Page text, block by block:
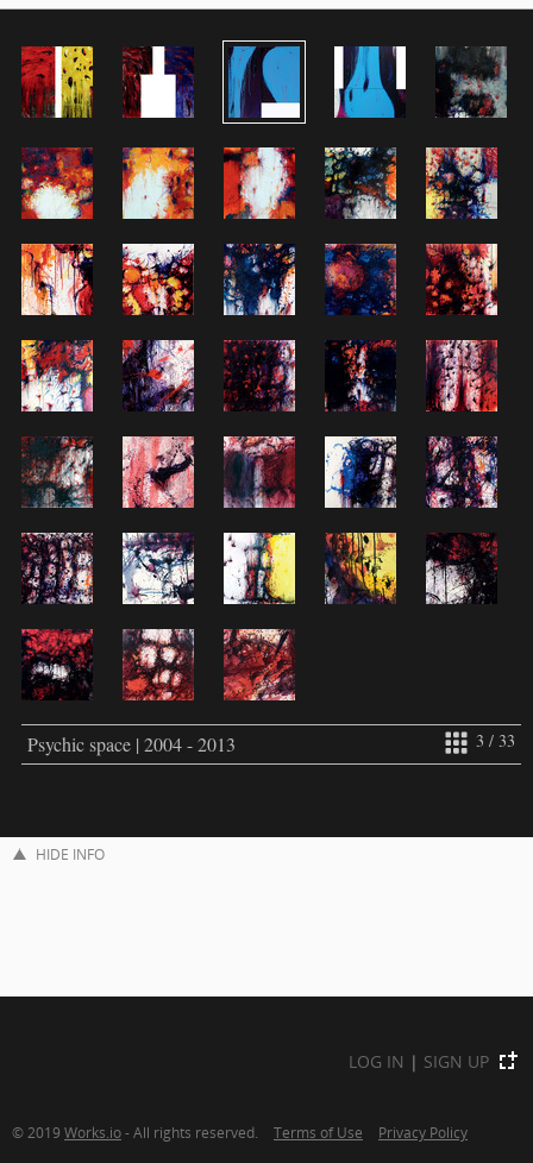
3 / 33
Psychic space | 2004 - 2013
HIDE INFO
LOG IN | SIGN UP
© 2019 Works.io- All rights reserved. Terms of Use Privacy Policy